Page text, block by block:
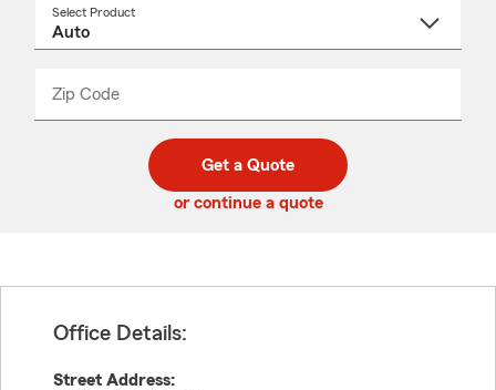
Select Product
Zip Code
code
_____
Get a Quote
or continue a quote
Office Details:
Street Address: